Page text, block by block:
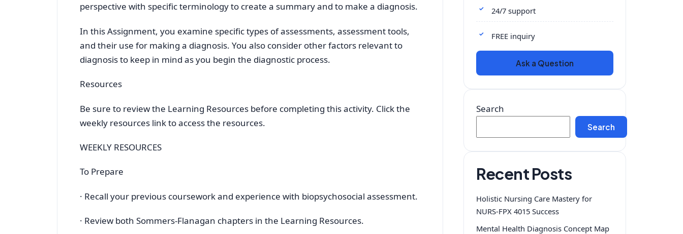
perspective with specific terminology to create a summary and to make a diagnosis.
In this Assignment, you examine specific types of assessments, assessment tools,
and their use for making a diagnosis. You also consider other factors relevant to
diagnosis to keep in mind as you begin the diagnostic process.
Resources
Be sure to review the Learning Resources before completing this activity. Click the
weekly resources link to access the resources.
WEEKLY RESOURCES
To Prepare
· Recall your previous coursework and experience with biopsychosocial assessment.
· Review both Sommers-Flanagan chapters in the Learning Resources.
24/7 support
FREE inquiry
Ask a Question
Search
Search
Recent Posts
Holistic Nursing Care Mastery for
NURS-FPX 4015 Success
Mental Health Diagnosis Concept Map